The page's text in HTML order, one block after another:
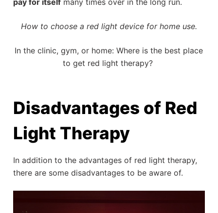
pay for itselfmany times over in the long run.
How to choose a red light device for home use.
In the clinic, gym, or home: Where is the best place
to get red light therapy?
Disadvantages of Red
Light Therapy
In addition to the advantages of red light therapy,
there are some disadvantages to be aware of.